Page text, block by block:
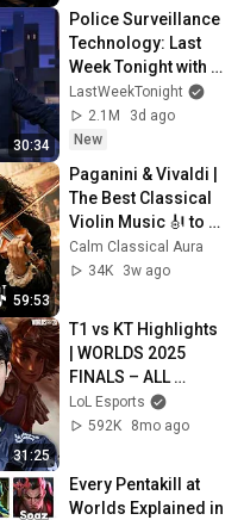
30:34
Police Surveillance
Technology: Last
Week Tonight with
John Oliver (HBO)
LastWeekTonight
2.1M
3d ago
New
59:53
Paganini & Vivaldi |
The Best Classical
Violin Music 🎻 to
Boost Focus and
Productivity
Calm Classical Aura
34K
3w ago
31:25
T1 vs KT Highlights
| WORLDS 2025
FINALS – ALL
GAMES | League of
Legends
LoL Esports
592K
8mo ago
Every Pentakill at
Worlds Explained in